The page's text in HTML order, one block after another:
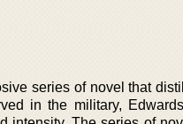
series of novel that
in the military,